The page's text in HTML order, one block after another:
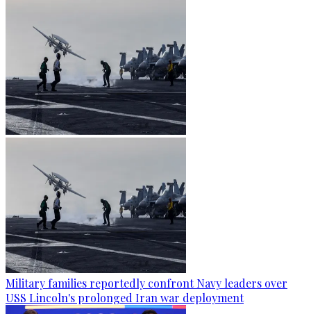
Military families reportedly confront Navy leaders over
USS Lincoln's prolonged Iran war deployment